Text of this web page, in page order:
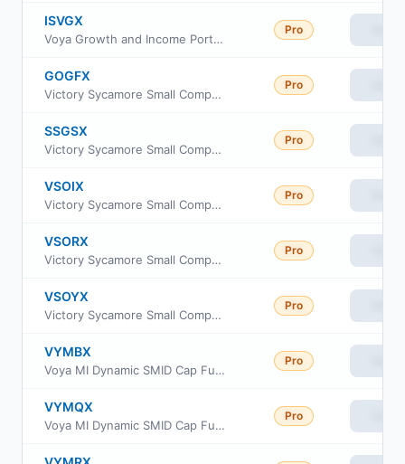
ISVGX
Voya Growth and Income Portfolio Class S
Pro
GOGFX
Victory Sycamore Small Company Opportunity Fund Class R
Pro
SSGSX
Victory Sycamore Small Company Opportunity Fund Class A
Pro
VSOIX
Victory Sycamore Small Company Opportunity Fund Class I
Pro
VSORX
Victory Sycamore Small Company Opportunity Fund Class R6
Pro
VSOYX
Victory Sycamore Small Company Opportunity Fund Class Y
Pro
VYMBX
Voya MI Dynamic SMID Cap Fund Class R6
Pro
VYMQX
Voya MI Dynamic SMID Cap Fund Class A
Pro